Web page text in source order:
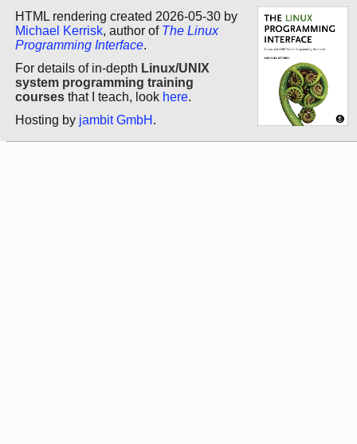
HTML rendering created 2026-05-30 by
Michael Kerrisk, author of The Linux
Programming Interface.
For details of in-depth Linux/UNIX
system programming training
courses that I teach, look here.
Hosting by jambit GmbH .